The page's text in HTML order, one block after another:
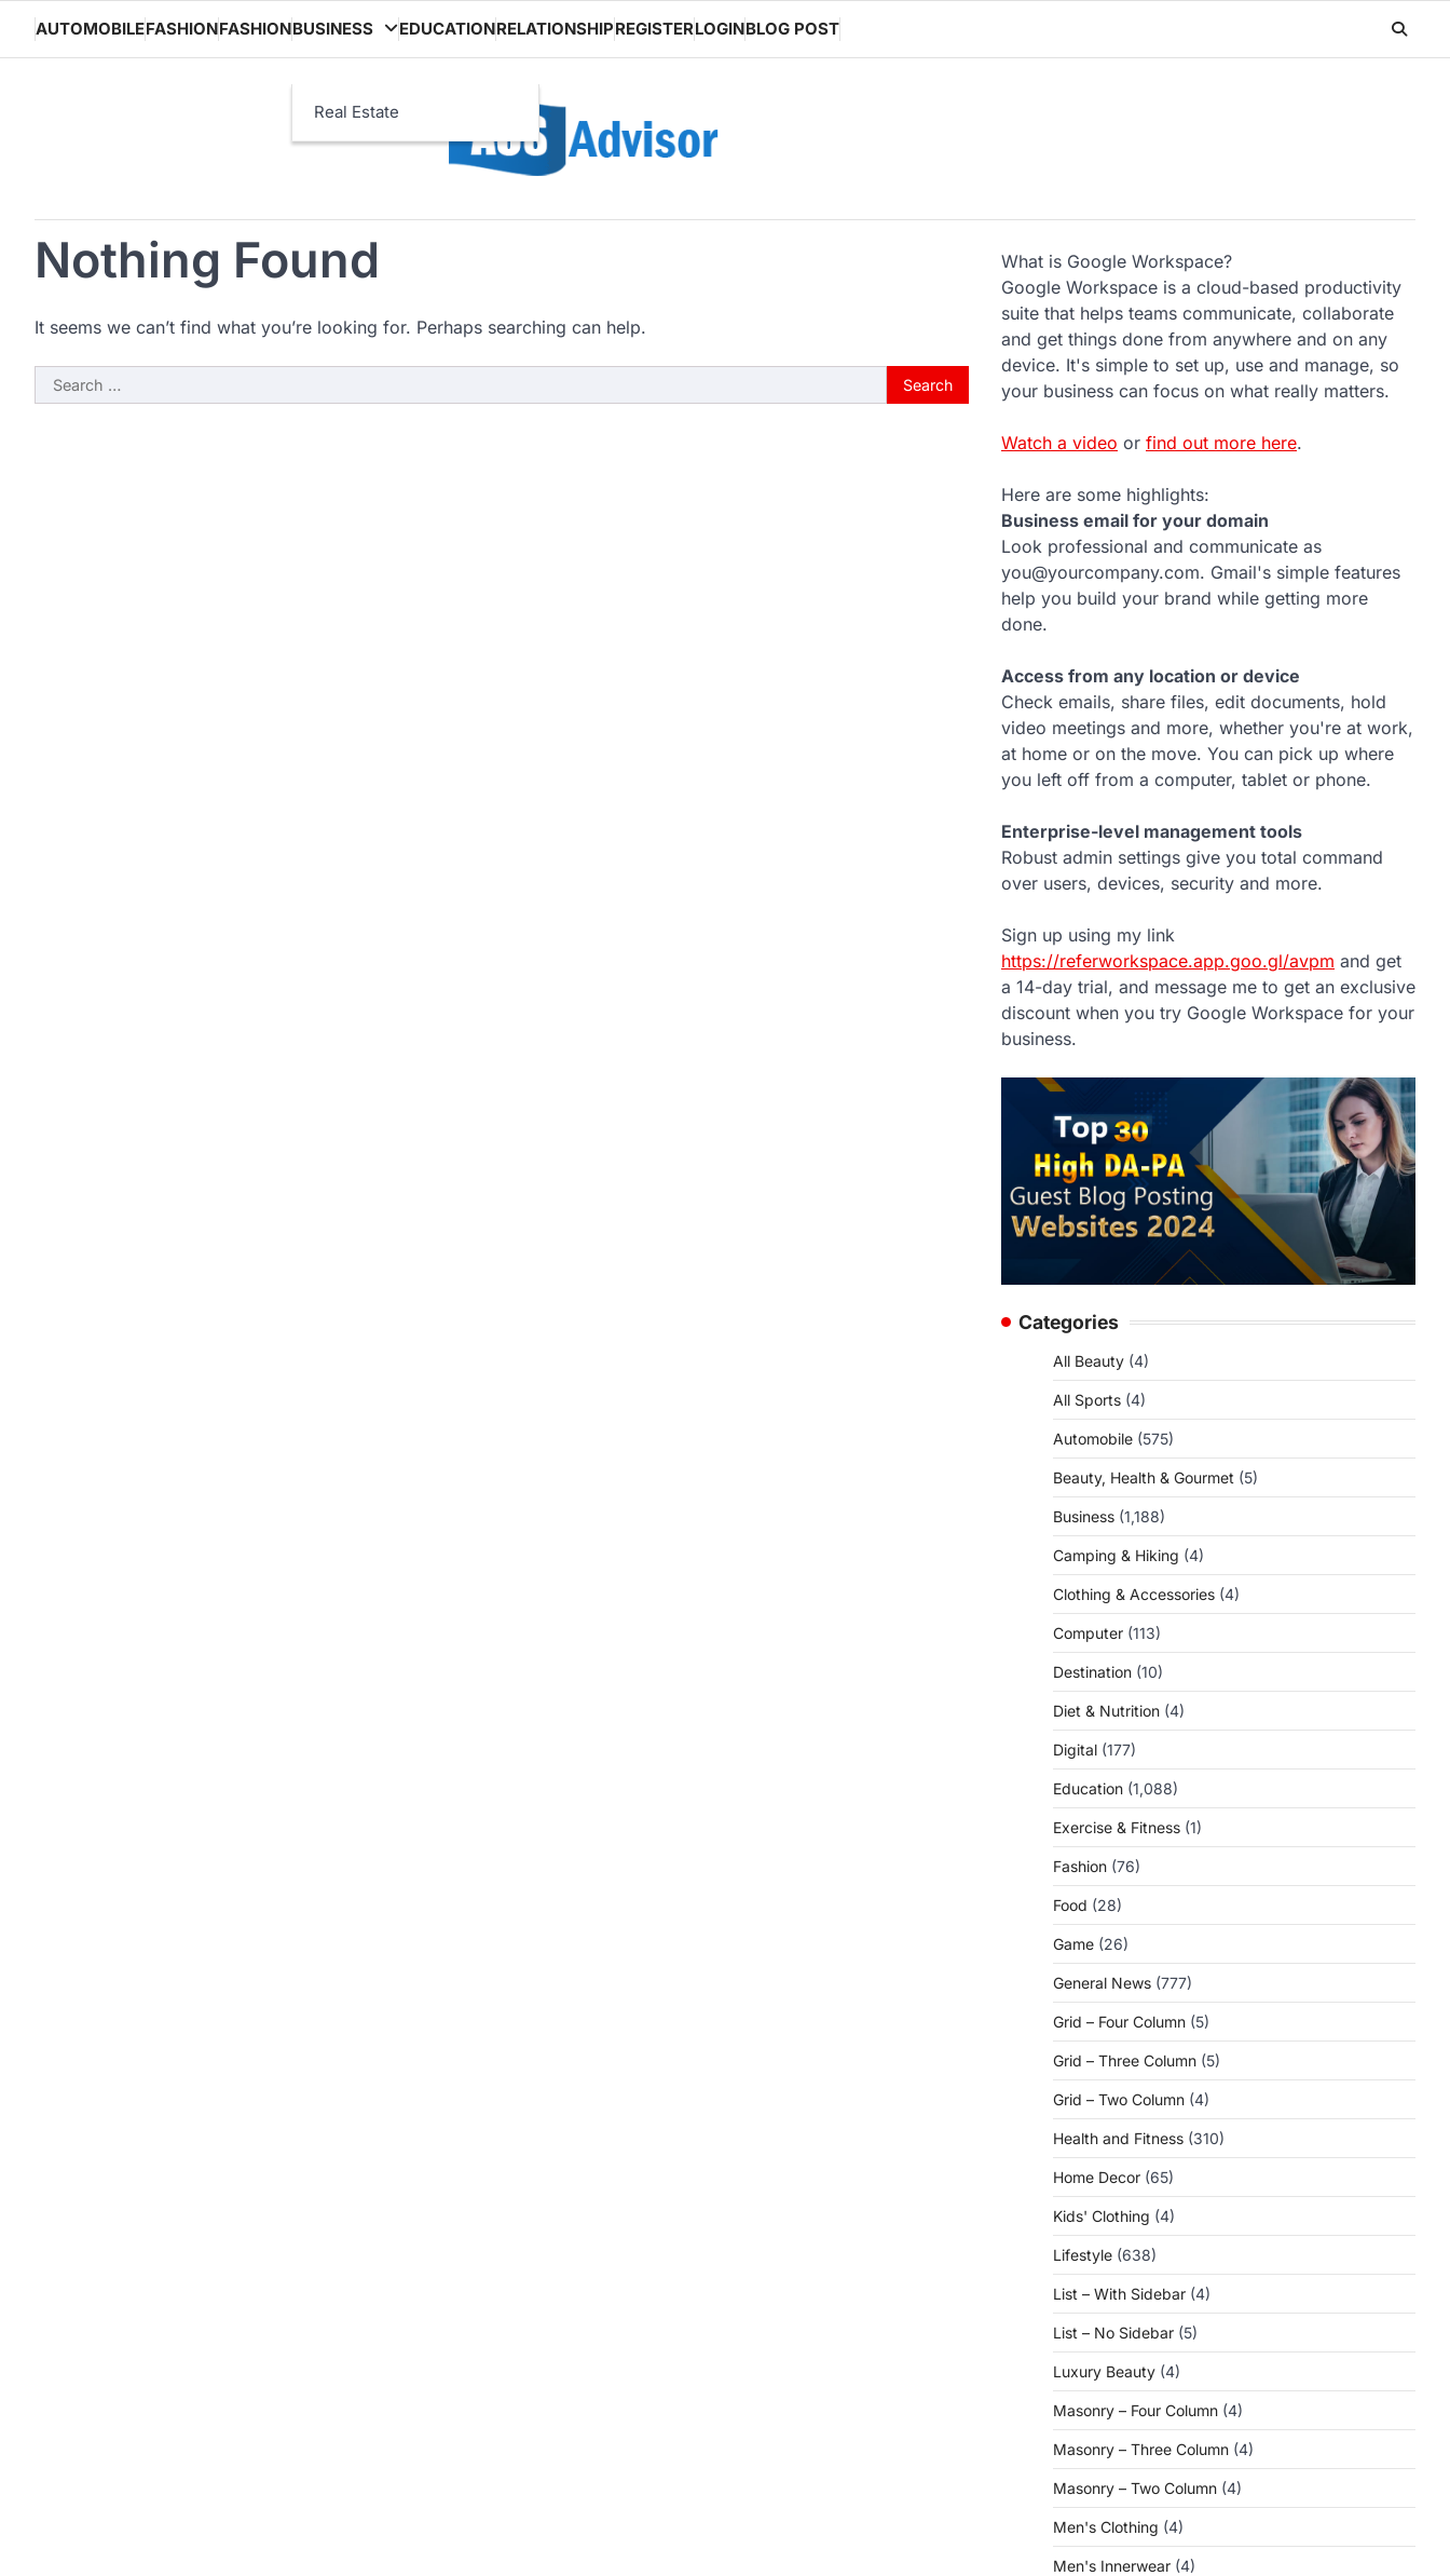
content
AUTOMOBILEFASHIONFASHIONBUSINESS
Real Estate
EDUCATIONRELATIONSHIPREGISTERLOGINBLOG POST
Nothing Found
It seems we can’t find what you’re looking for. Perhaps searching can help.
Search
for:
What is Google Workspace?
Google Workspace is a cloud-based productivity
suite that helps teams communicate, collaborate
and get things done from anywhere and on any
device. It's simple to set up, use and manage, so
your business can focus on what really matters.
Watch a video or find out more here.
Here are some highlights:
Business email for your domain
Look professional and communicate as
you@yourcompany.com. Gmail's simple features
help you build your brand while getting more
done.
Access from any location or device
Check emails, share files, edit documents, hold
video meetings and more, whether you're at work,
at home or on the move. You can pick up where
you left off from a computer, tablet or phone.
Enterprise-level management tools
Robust admin settings give you total command
over users, devices, security and more.
Sign up using my link
https://referworkspace.app.goo.gl/avpm and get
a 14-day trial, and message me to get an exclusive
discount when you try Google Workspace for your
business.
Categories
All Beauty (4)
All Sports (4)
Automobile (575)
Beauty, Health & Gourmet (5)
Business (1,188)
Camping & Hiking (4)
Clothing & Accessories (4)
Computer (113)
Destination (10)
Diet & Nutrition (4)
Digital (177)
Education (1,088)
Exercise & Fitness (1)
Fashion (76)
Food (28)
Game (26)
General News (777)
Grid – Four Column (5)
Grid – Three Column (5)
Grid – Two Column (4)
Health and Fitness (310)
Home Decor (65)
Kids' Clothing (4)
Lifestyle (638)
List – With Sidebar (4)
List – No Sidebar (5)
Luxury Beauty (4)
Masonry – Four Column (4)
Masonry – Three Column (4)
Masonry – Two Column (4)
Men's Clothing (4)
Men's Innerwear (4)